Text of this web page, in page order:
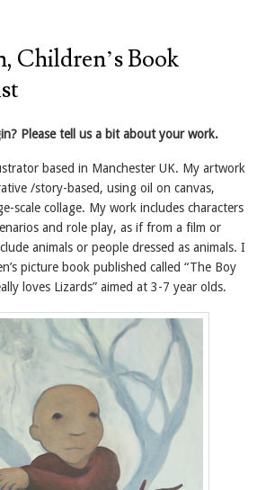
Children’s Book
Please tell us a bit about your work.
based in Manchester UK. My artwork
/story-based, using oil on canvas,
scale collage. My work includes characters
and role play, as if from a film or
animals or people dressed as animals. I
picture book published called “The Boy
loves Lizards” aimed at 3-7 year olds.